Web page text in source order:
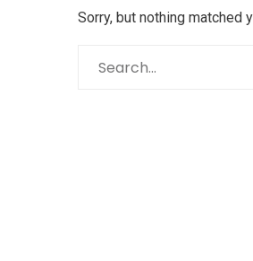
Sorry, but nothing